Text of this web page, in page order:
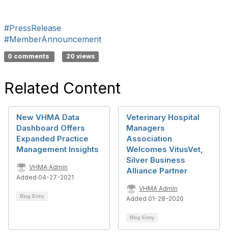
#PressRelease
#MemberAnnouncement
0 comments 20 views
Related Content
New VHMA Data
Dashboard Offers
Expanded Practice
Management Insights
VHMA Admin
Added 04-27-2021
Blog Entry
Veterinary Hospital
Managers
Association
Welcomes VitusVet,
Silver Business
Alliance Partner
VHMA Admin
Added 01-28-2020
Blog Entry